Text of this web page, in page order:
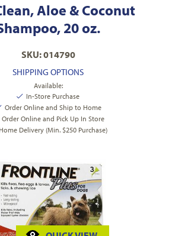
Aloe & Coconut
20 oz.
SKU: 014790
SHIPPING OPTIONS
Available:
In-Store Purchase
Order Online and Ship to Home
Order Online and Pick Up In Store
Home Delivery (Min. $250 Purchase)